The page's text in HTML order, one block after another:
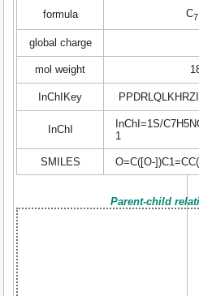
formula C7
global charge
mol weight
InChIKey
InChI
InChI=1S/
1
SMILES O=C([O-
Parent-child